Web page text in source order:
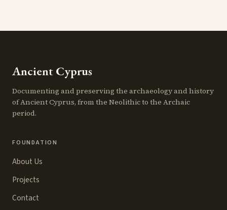
Ancient Cyprus
Documenting and preserving the archaeology and history
of Ancient Cyprus, from the Neolithic to the Archaic
period.
FOUNDATION
About Us
Projects
Contact